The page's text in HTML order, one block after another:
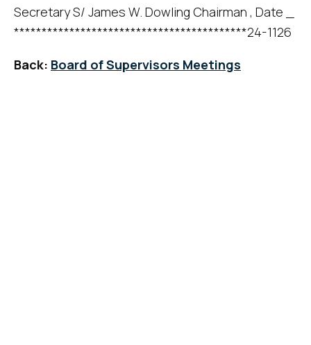
Secretary S/ James W. Dowling Chairman , Date _
******************************************24-1126
Back: Board of Supervisors Meetings